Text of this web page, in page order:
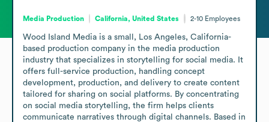
Media Production California, United States 2-10 Employees
Wood Island Media is a small, Los Angeles, California-
based production company in the media production
industry that specializes in storytelling for social media. It
offers full-service production, handling concept
development, production, and delivery to create content
tailored for sharing on social platforms. By concentrating
on social media storytelling, the firm helps clients
communicate narratives through digital channels. Based in